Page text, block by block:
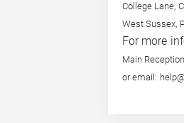
College Lane,
West Sussex,
For more
Main
or email: